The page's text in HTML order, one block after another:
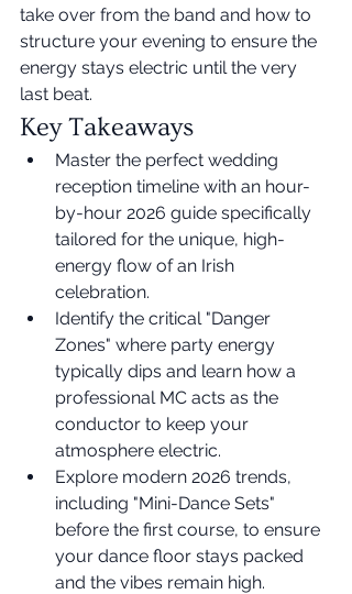
take over from the band and how to
structure your evening to ensure the
energy stays electric until the very
last beat.
Key Takeaways
Master the perfect wedding
reception timeline with an hour-
by-hour 2026 guide specifically
tailored for the unique, high-
energy flow of an Irish
celebration.
Identify the critical "Danger
Zones" where party energy
typically dips and learn how a
professional MC acts as the
conductor to keep your
atmosphere electric.
Explore modern 2026 trends,
including "Mini-Dance Sets"
before the first course, to ensure
your dance floor stays packed
and the vibes remain high.